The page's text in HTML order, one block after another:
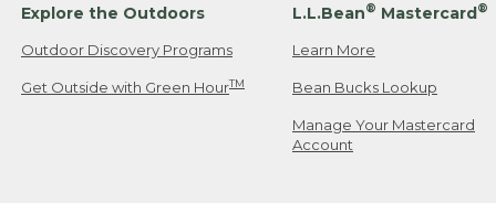
Explore the Outdoors
Outdoor Discovery Programs
Get Outside with Green HourTM
L.L.Bean® Mastercard®
Learn More
Bean Bucks Lookup
Manage Your Mastercard
Account